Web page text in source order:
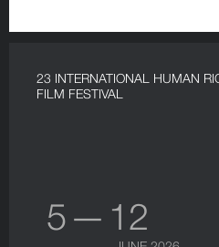
23 INTERNATIONAL HUMAN
FILM FESTIVAL
5 — 12